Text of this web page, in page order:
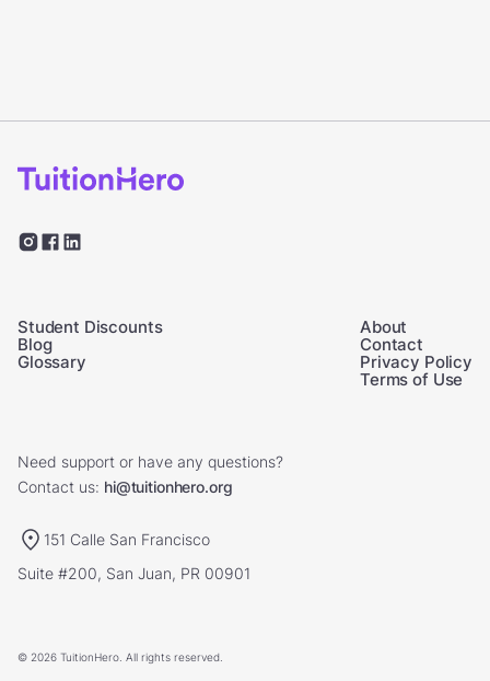
Student Discounts
Blog
Glossary
About
Contact
Privacy Policy
Terms of Use
Need support or have any questions?
Contact us: hi@tuitionhero.org
151 Calle San Francisco
Suite #200, San Juan, PR 00901
© 2026 TuitionHero. All rights reserved.